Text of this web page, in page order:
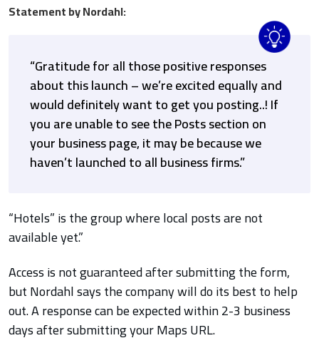
Statement by Nordahl:
“Gratitude for all those positive responses
about this launch – we’re excited equally and
would definitely want to get you posting..! If
you are unable to see the Posts section on
your business page, it may be because we
haven’t launched to all business firms.”
“Hotels” is the group where local posts are not
available yet.”
Access is not guaranteed after submitting the form,
but Nordahl says the company will do its best to help
out. A response can be expected within 2-3 business
days after submitting your Maps URL.